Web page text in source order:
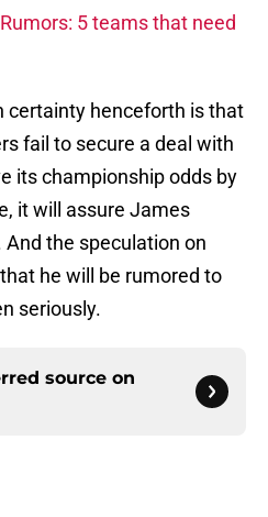
5 teams that need
certainty henceforth is that
fail to secure a deal with
its championship odds by
it will assure James
the speculation on
he will be rumored to
seriously.
source on